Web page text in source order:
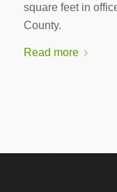
square feet in
County.
Read more